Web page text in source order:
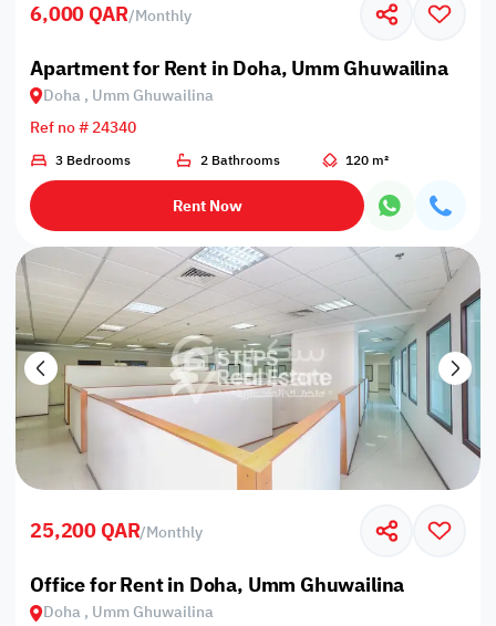
6,000 QAR/Monthly
Apartment for Rent in Doha, Umm Ghuwailina
Doha , Umm Ghuwailina
Ref no # 24340
3 Bedrooms 2 Bathrooms 120 m²
Rent Now
25,200 QAR/Monthly
Office for Rent in Doha, Umm Ghuwailina
Doha , Umm Ghuwailina